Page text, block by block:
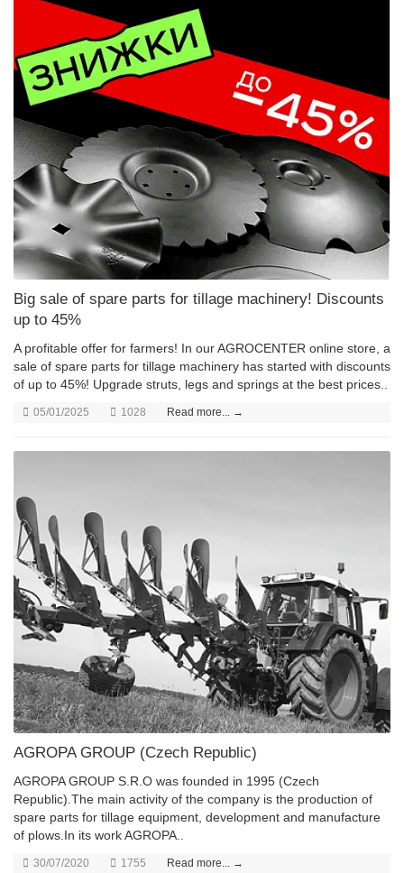
Big sale of spare parts for tillage machinery! Discounts
up to 45%
A profitable offer for farmers! In our AGROCENTER online store, a
sale of spare parts for tillage machinery has started with discounts
of up to 45%! Upgrade struts, legs and springs at the best prices..
05/01/2025 1028 Read more... →
AGROPA GROUP (Czech Republic)
AGROPA GROUP S.R.O was founded in 1995 (Czech
Republic).The main activity of the company is the production of
spare parts for tillage equipment, development and manufacture
of plows.In its work AGROPA..
30/07/2020 1755 Read more... →